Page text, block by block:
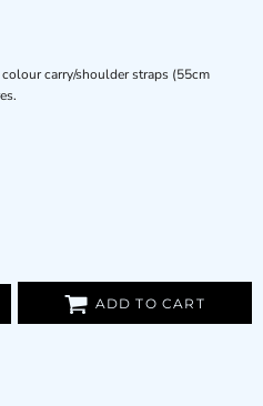
carry/shoulder straps (55cm
ADD TO CART